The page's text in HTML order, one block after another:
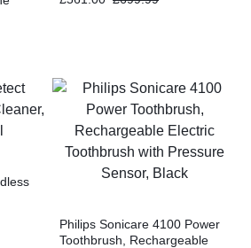
80
Philips Sonicare 4100 Power
Toothbrush, Rechargeable